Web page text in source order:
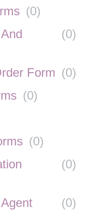
(0)
(0)
Form (0)
(0)
(0)
(0)
(0)